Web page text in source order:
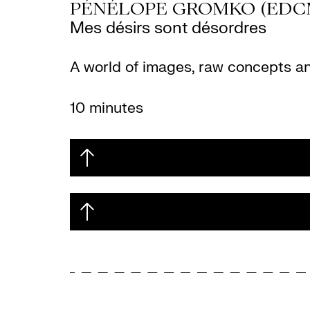
PÉNÉLOPE GROMKO
Mes désirs sont désordres
A world of images, raw concepts
10 minutes